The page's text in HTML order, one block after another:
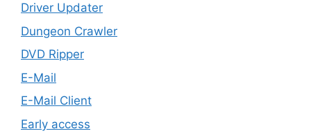
Driver Updater
Dungeon Crawler
DVD Ripper
E-Mail
E-Mail Client
Early access